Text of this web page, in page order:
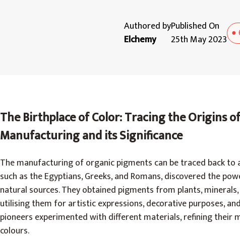
Authored by
Elchemy
Published On
25th May 2023 ●
The Birthplace of Color: Tracing the Origins
Manufacturing and its Significance
‍The manufacturing of organic pigments can be traced back to
such as the Egyptians, Greeks, and Romans, discovered the
natural sources. They obtained pigments from plants,
utilising them for artistic expressions, decorative purposes,
pioneers experimented with different materials, refining their
colours.